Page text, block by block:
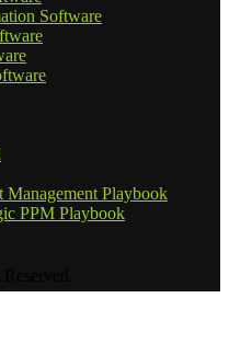
Software
Playbook
PPM Playbook